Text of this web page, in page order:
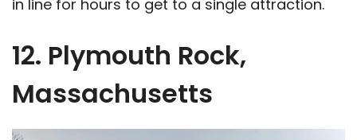
in line for hours to get to a single attraction.
12. Plymouth Rock,
Massachusetts